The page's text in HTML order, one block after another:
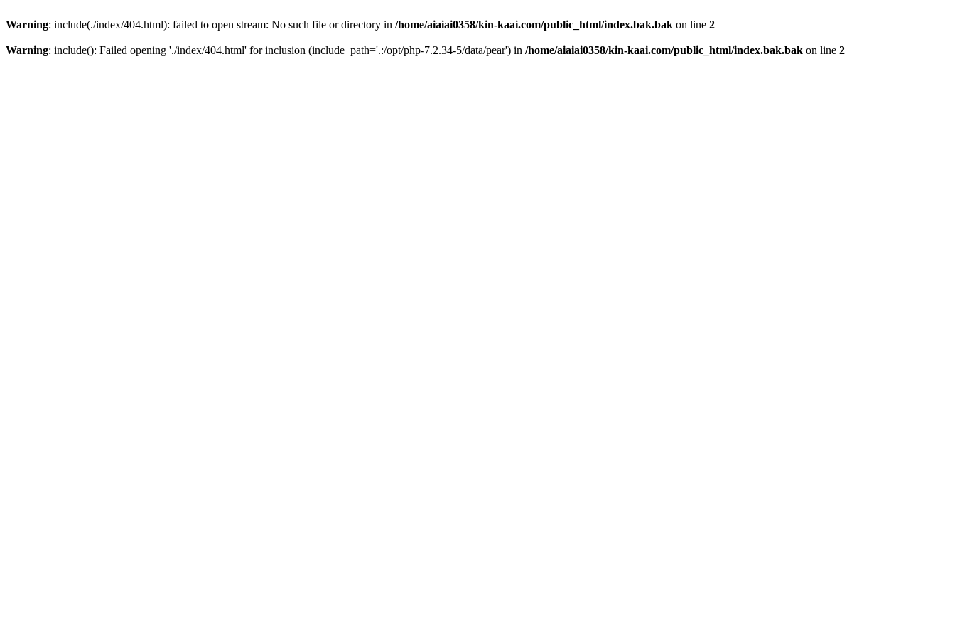
Warning: include(./index/404.html): failed to open stream: No such file or directory in /home/aiaiai0358/kin-kaai.com/public_html/index.bak.bak on line 2
Warning: include(): Failed opening './index/404.html' for inclusion (include_path='.:/opt/php-7.2.34-5/data/pear') in /home/aiaiai0358/kin-kaai.com/public_html/index.bak.bak on line 2